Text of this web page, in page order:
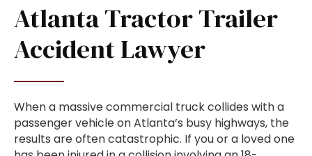
Atlanta Tractor Trailer
Accident Lawyer
When a massive commercial truck collides with a
passenger vehicle on Atlanta’s busy highways, the
results are often catastrophic. If you or a loved one